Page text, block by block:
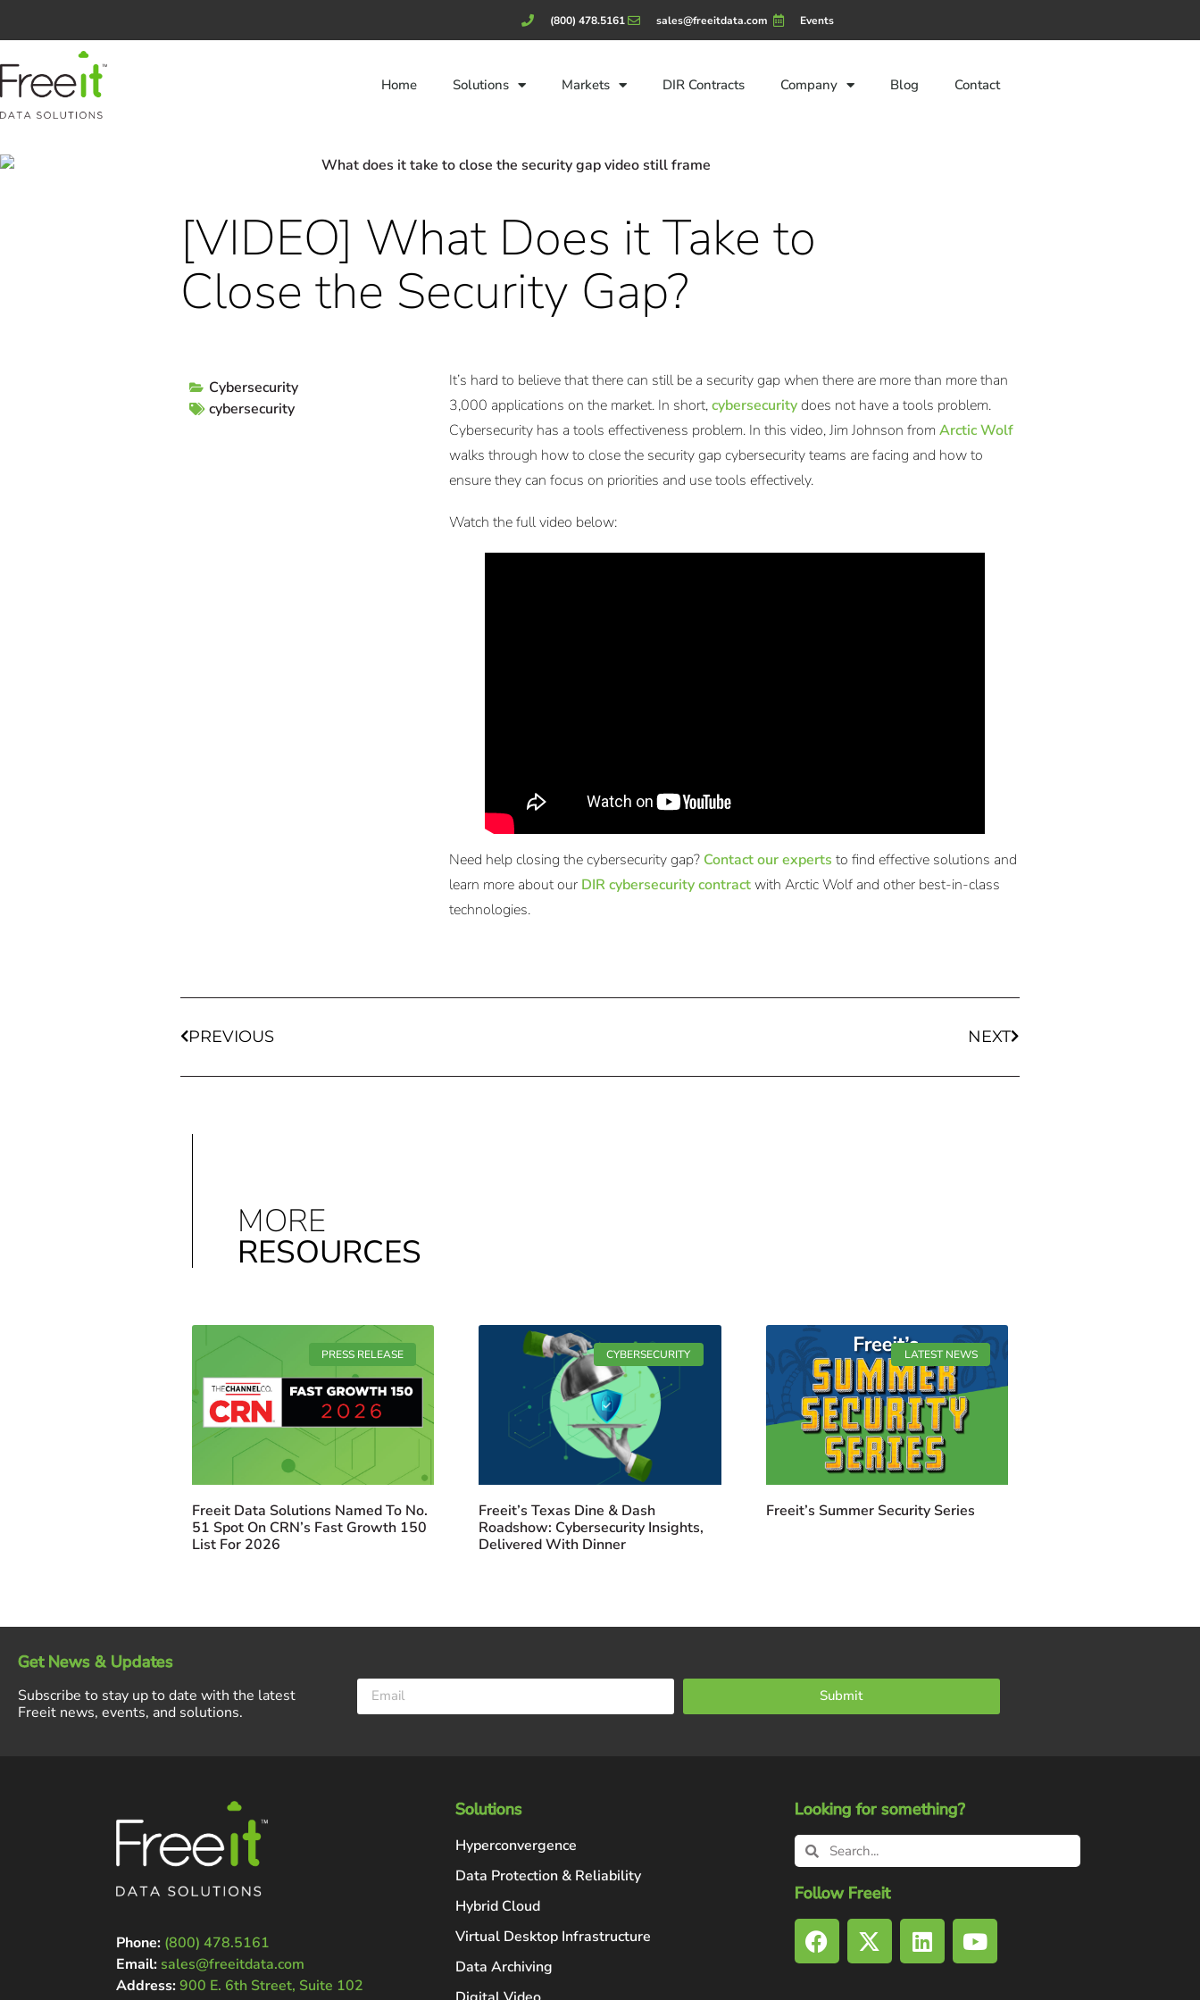
(800) 478.5161 sales@freeitdata.com Events
Home Solutions Markets DIR Contracts Company Blog Contact
[VIDEO] What Does it Take to
Close the Security Gap?
Cybersecurity
cybersecurity
It’s hard to believe that there can still be a security gap when there are more than more than
3,000 applications on the market. In short,cybersecuritydoes not have a tools problem.
Cybersecurity has a tools effectiveness problem. In this video, Jim Johnson from Arctic Wolf
walks through how to close the security gap cybersecurity teams are facing and how to
ensure they can focus on priorities and use tools effectively.
Watch the full video below:
Need help closing the cybersecurity gap? Contact our experts to find effective solutions and
learn more about our DIR cybersecurity contractwith Arctic Wolf and other best-in-class
technologies.
PREVIOUS NEXT
MORE
RESOURCES
PRESS RELEASE
Freeit Data Solutions Named To No.
51 Spot On CRN’s Fast Growth 150
List For 2026
CYBERSECURITY
Freeit’s Texas Dine & Dash
Roadshow: Cybersecurity Insights,
Delivered With Dinner
LATEST NEWS
Freeit’s Summer Security Series
Get News & Updates
Subscribe to stay up to date with the latest
Freeit news, events, and solutions.
Submit
Phone: (800) 478.5161
Email: sales@freeitdata.com
Address:900 E. 6th Street, Suite 102
Solutions
Hyperconvergence
Data Protection & Reliability
Hybrid Cloud
Virtual Desktop Infrastructure
Data Archiving
Looking for something?
Follow Freeit